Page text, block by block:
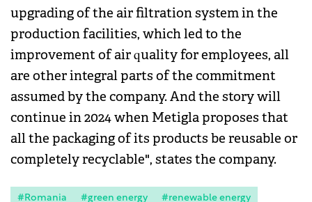
upgrading of the air filtration system in the
production facilities, which led to the
improvement of air quality for employees, all
are other integral parts of the commitment
assumed by the company. And the story will
continue in 2024 when Metigla proposes that
all the packaging of its products be reusable or
completely recyclable", states the company.
#Romania #green energy #renewable energy